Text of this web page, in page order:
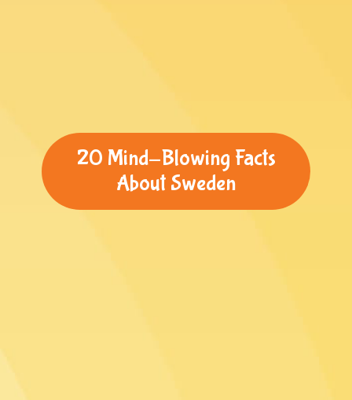
20 Mind-Blowing Facts
About Sweden